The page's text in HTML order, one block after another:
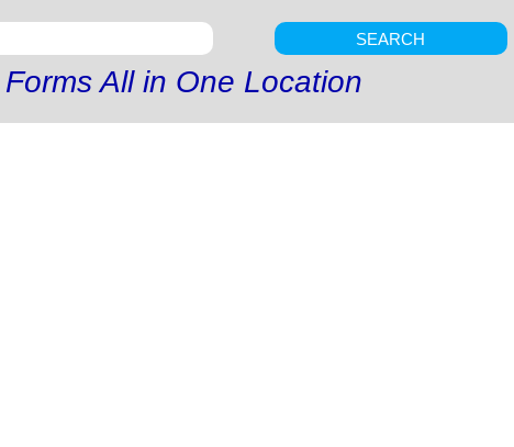
SEARCH
All in One Location